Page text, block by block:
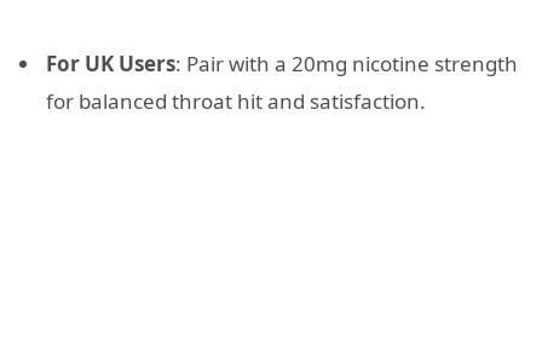
For UK Users: Pair with a 20mg nicotine strength
for balanced throat hit and satisfaction.